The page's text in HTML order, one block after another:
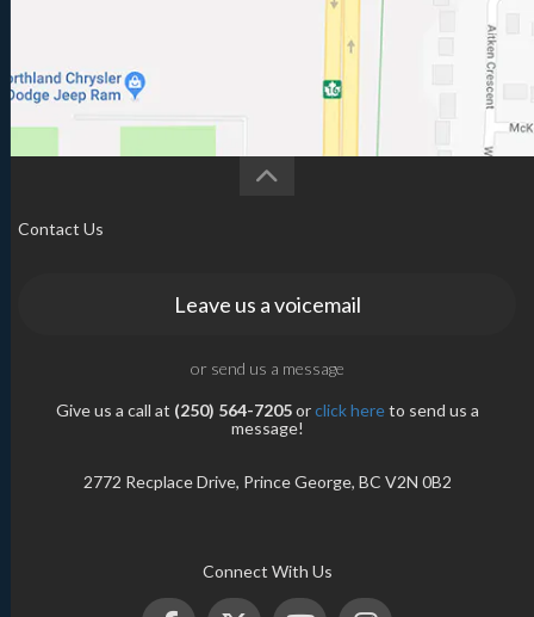
Contact Us
Leave us a voicemail
or send us a message
Give us a call at (250) 564-7205orclick hereto send us a
message!
2772 Recplace Drive, Prince George, BC V2N 0B2
Connect With Us